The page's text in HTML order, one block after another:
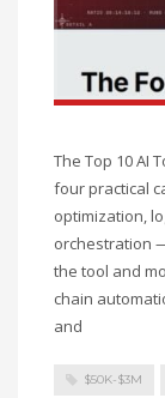
The Top 10 AI
four practical
optimization,
orchestration
the tool and
chain
and
$50K-$3M